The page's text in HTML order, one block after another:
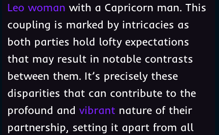
Leo woman with a Capricorn man. This
coupling is marked by intricacies as
both parties hold lofty expectations
that may result in notable contrasts
between them. It’s precisely these
disparities that can contribute to the
profound and vibrant nature of their
partnership, setting it apart from all